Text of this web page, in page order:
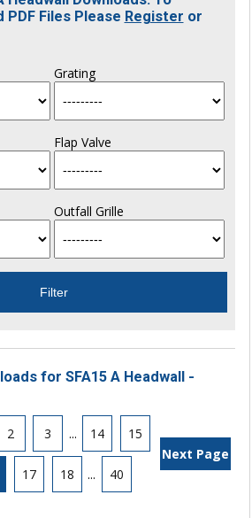
PDF Files Please Register or
Grating
Flap Valve
Outfall Grille
for SFA15 A Headwall -
2 3 ... 14 15
17 18 ... 40
Next Page